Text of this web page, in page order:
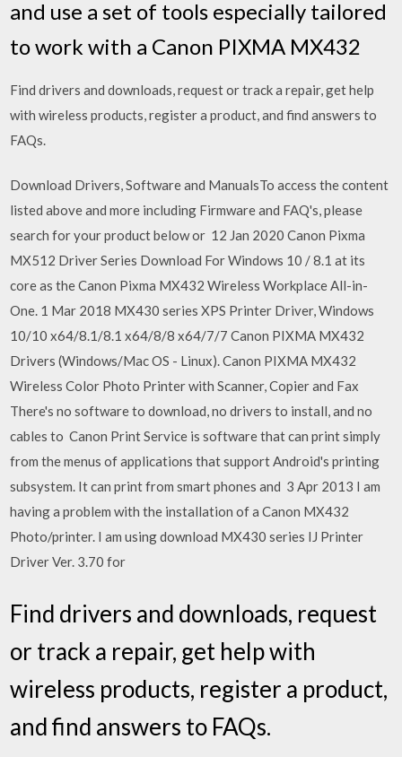
and use a set of tools especially tailored
to work with a Canon PIXMA MX432
Find drivers and downloads, request or track a repair, get help
with wireless products, register a product, and find answers to
FAQs.
Download Drivers, Software and ManualsTo access the content
listed above and more including Firmware and FAQ's, please
search for your product below or 12 Jan 2020 Canon Pixma
MX512 Driver Series Download For Windows 10 / 8.1 at its
core as the Canon Pixma MX432 Wireless Workplace All-in-
One. 1 Mar 2018 MX430 series XPS Printer Driver, Windows
10/10 x64/8.1/8.1 x64/8/8 x64/7/7 Canon PIXMA MX432
Drivers (Windows/Mac OS - Linux). Canon PIXMA MX432
Wireless Color Photo Printer with Scanner, Copier and Fax
There's no software to download, no drivers to install, and no
cables to Canon Print Service is software that can print simply
from the menus of applications that support Android's printing
subsystem. It can print from smart phones and 3 Apr 2013 I am
having a problem with the installation of a Canon MX432
Photo/printer. I am using download MX430 series IJ Printer
Driver Ver. 3.70 for
Find drivers and downloads, request
or track a repair, get help with
wireless products, register a product,
and find answers to FAQs.